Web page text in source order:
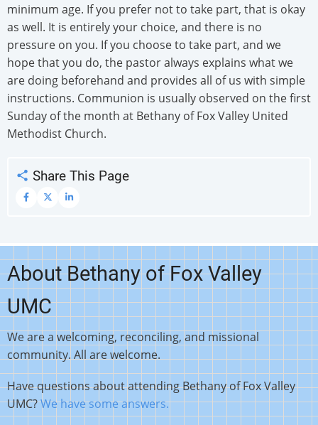
minimum age. If you prefer not to take part, that is okay
as well. It is entirely your choice, and there is no
pressure on you. If you choose to take part, and we
hope that you do, the pastor always explains what we
are doing beforehand and provides all of us with simple
instructions. Communion is usually observed on the first
Sunday of the month at Bethany of Fox Valley United
Methodist Church.
Share This Page
About Bethany of Fox Valley
UMC
We are a welcoming, reconciling, and missional
community. All are welcome.
Have questions about attending Bethany of Fox Valley
UMC?We have some answers.